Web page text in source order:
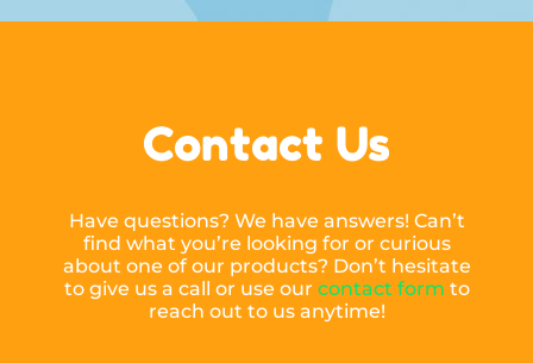
Contact Us
Have questions? We have answers! Can’t
find what you’re looking for or curious
about one of our products? Don’t hesitate
to give us a call or use our contact form to
reach out to us anytime!